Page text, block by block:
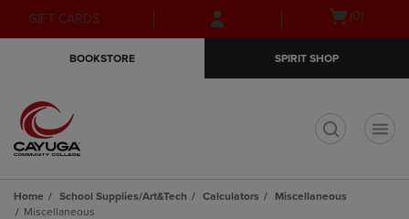
Skip
to
Skip
to
menu
GIFT CARDS
Open(0)
BOOKSTORE SPIRIT SHOP
Home School Supplies/Art&Tech Calculators
Miscellaneous
Miscellaneous